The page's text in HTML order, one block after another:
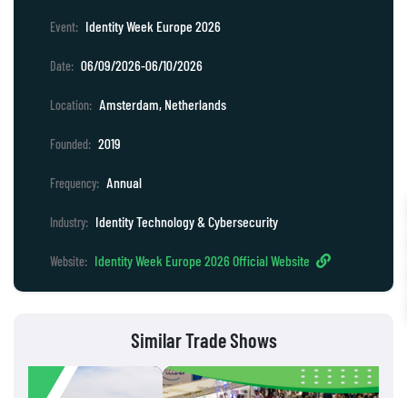
Event: Identity Week Europe 2026
Date: 06/09/2026-06/10/2026
Location: Amsterdam, Netherlands
Founded: 2019
Frequency: Annual
Industry: Identity Technology & Cybersecurity
Website: Identity Week Europe 2026 Official Website
Similar Trade Shows